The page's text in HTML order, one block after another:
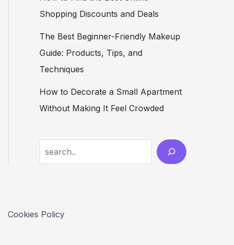
Shopping Discounts and Deals
The Best Beginner-Friendly Makeup
Guide: Products, Tips, and
Techniques
How to Decorate a Small Apartment
Without Making It Feel Crowded
e
c
Cookies Policy